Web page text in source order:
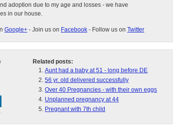
adoption due to my age and losses - we have
in our house.
Google+ - Join us on Facebook - Follow us on Twitter
Related posts:
Aunt had a baby at 51 - long before DE
56 yr. old delivered successfully
Over 40 Pregnancies - with their own eggs
Unplanned pregnancy at 44
Pregnant with 7th child